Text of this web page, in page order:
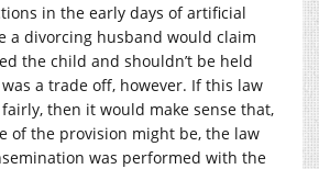
in the early days of artificial
a divorcing husband would claim
the child and shouldn’t be held
a trade off, however. If this law
then it would make sense that,
of the provision might be, the law
was performed with the